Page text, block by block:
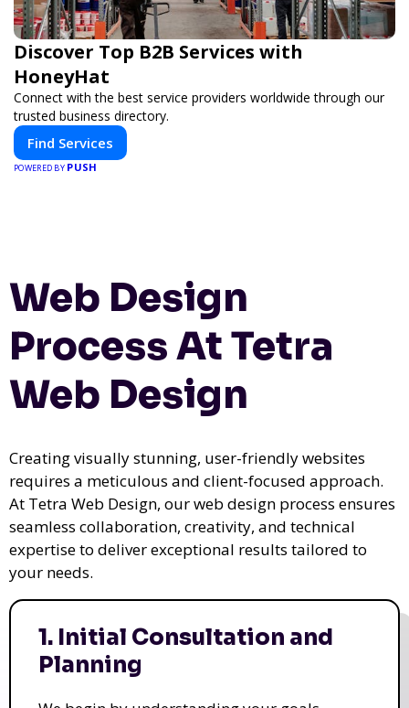
Discover Top B2B Services with
HoneyHat
Connect with the best service providers worldwide through our
trusted business directory.
Find Services
POWERED BY PUSH
Web Design
Process At Tetra
Web Design
Creating visually stunning, user-friendly websites
requires a meticulous and client-focused approach.
At Tetra Web Design, our web design process ensures
seamless collaboration, creativity, and technical
expertise to deliver exceptional results tailored to
your needs.
1. Initial Consultation and
Planning